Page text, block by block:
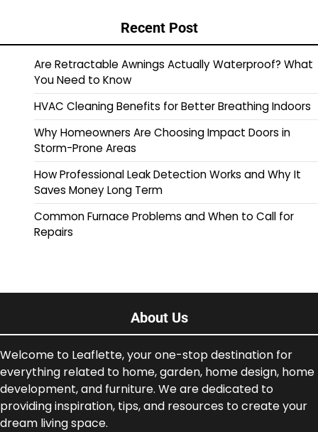
Recent Post
Are Retractable Awnings Actually Waterproof? What
You Need to Know
HVAC Cleaning Benefits for Better Breathing Indoors
Why Homeowners Are Choosing Impact Doors in
Storm-Prone Areas
How Professional Leak Detection Works and Why It
Saves Money Long Term
Common Furnace Problems and When to Call for
Repairs
About Us
Welcome to Leaflette, your one-stop destination for
everything related to home, garden, home design, home
development, and furniture. We are dedicated to
providing inspiration, tips, and resources to create your
dream living space.